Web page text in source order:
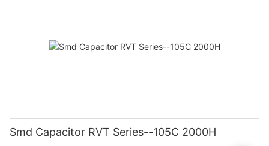
Smd Capacitor RVT Series--105C 2000H